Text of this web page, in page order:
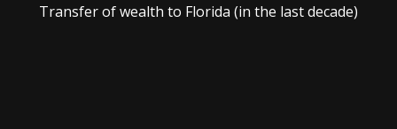
Transfer of wealth to Florida (in the last decade)